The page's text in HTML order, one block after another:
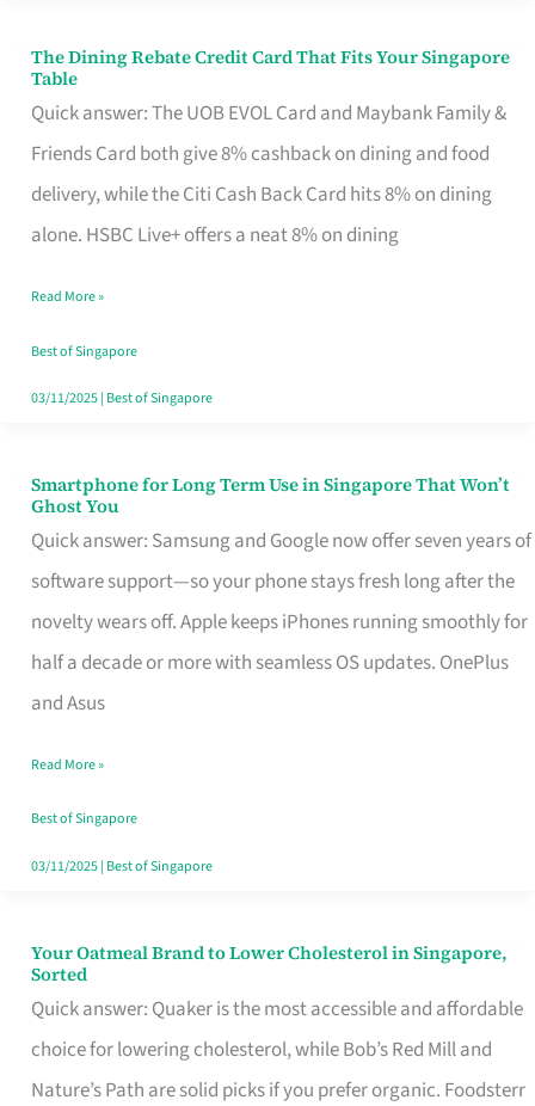
The Dining Rebate Credit Card That Fits Your Singapore
Table
Quick answer: The UOB EVOL Card and Maybank Family &
Friends Card both give 8% cashback on dining and food
delivery, while the Citi Cash Back Card hits 8% on dining
alone. HSBC Live+ offers a neat 8% on dining
The
Dining
Rebate
Credit
Card
Fits
Your
Singapore
Read More »
Best of Singapore
03/11/2025| Best of Singapore
Smartphone for Long Term Use in Singapore That Won’t
Ghost You
Quick answer: Samsung and Google now offer seven years of
software support—so your phone stays fresh long after the
novelty wears off. Apple keeps iPhones running smoothly for
half a decade or more with seamless OS updates. OnePlus
and Asus
Smartphone
for
Long
Term
Use
in
That
Won’t
Ghost
Read More »
Best of Singapore
03/11/2025| Best of Singapore
Your Oatmeal Brand to Lower Cholesterol in Singapore,
Sorted
Quick answer: Quaker is the most accessible and affordable
choice for lowering cholesterol, while Bob’s Red Mill and
Nature’s Path are solid picks if you prefer organic. Foodsterr
Your
Oatmeal
Brand
to